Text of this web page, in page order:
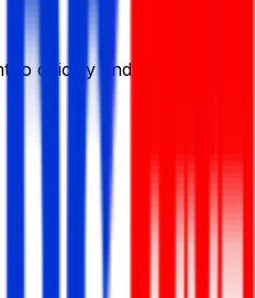
to quickly find the best